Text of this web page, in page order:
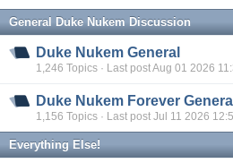
General Duke Nukem Discussion
Duke Nukem General
1,246 Topics · Last post Aug 01 2026
Duke Nukem Forever
1,156 Topics · Last post Jul 11 2026
Everything Else!